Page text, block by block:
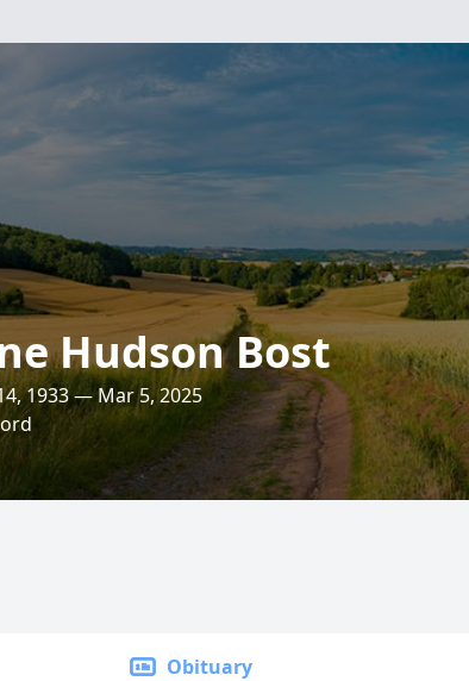
Hudson Bost
1933 — Mar 5, 2025
Obituary